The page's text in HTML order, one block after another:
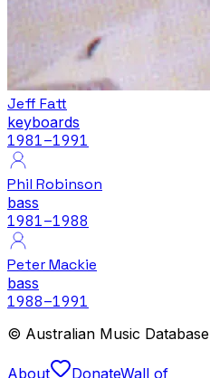
Jeff Fatt
keyboards
1981–1991
Phil Robinson
bass
1981–1988
Peter Mackie
bass
1988–1991
© Australian Music Database
About DonateWall of